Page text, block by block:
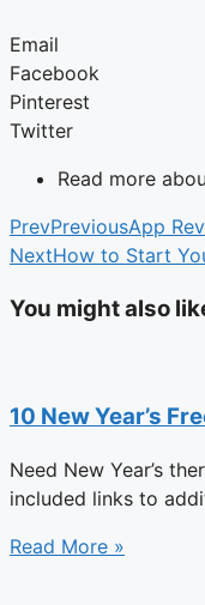
Email
Facebook
Pinterest
Twitter
Read more
PrevPreviousApp
NextHow to Start
You might also
10 New Year’s
Need New Year’s
included links to
Read More »